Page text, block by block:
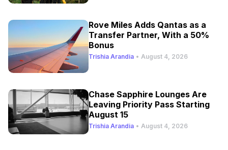
Rove Miles Adds Qantas as a
Transfer Partner, With a 50%
Bonus
Trishia Arandia • August 4, 2026
Chase Sapphire Lounges Are
Leaving Priority Pass Starting
August 15
Trishia Arandia • August 4, 2026